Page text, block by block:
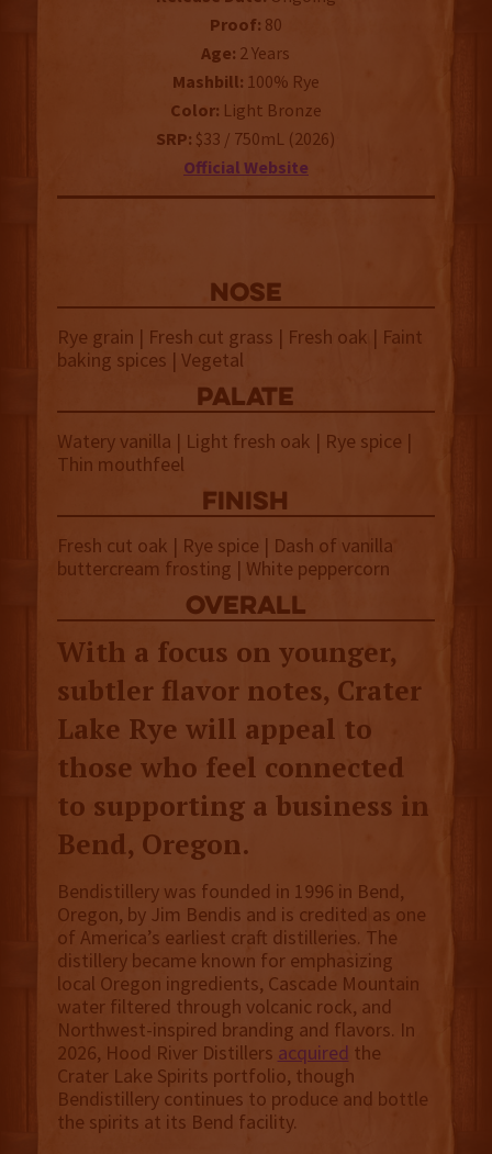
Proof: 80
Age: 2 Years
Mashbill: 100% Rye
Color: Light Bronze
SRP: $33 / 750mL (2026)
Official Website
NOSE
Rye grain | Fresh cut grass | Fresh oak | Faint
baking spices | Vegetal
palate
Watery vanilla | Light fresh oak | Rye spice |
Thin mouthfeel
finish
Fresh cut oak | Rye spice | Dash of vanilla
buttercream frosting | White peppercorn
overall
With a focus on younger,
subtler flavor notes, Crater
Lake Rye will appeal to
those who feel connected
to supporting a business in
Bend, Oregon.
Bendistillery was founded in 1996 in Bend,
Oregon, by Jim Bendis and is credited as one
of America’s earliest craft distilleries. The
distillery became known for emphasizing
local Oregon ingredients, Cascade Mountain
water filtered through volcanic rock, and
Northwest-inspired branding and flavors. In
2026, Hood River Distillers acquired the
Crater Lake Spirits portfolio, though
Bendistillery continues to produce and bottle
the spirits at its Bend facility.